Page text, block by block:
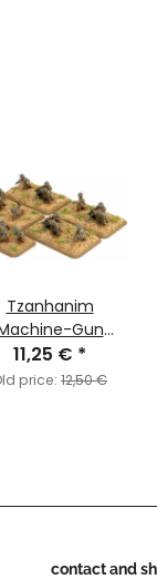
Tzanhanim
Gun
Platoon
11,25 € *
price: 12,50 €
contact and